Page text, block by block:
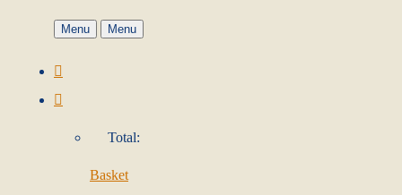
Menu Menu
Total:
Basket